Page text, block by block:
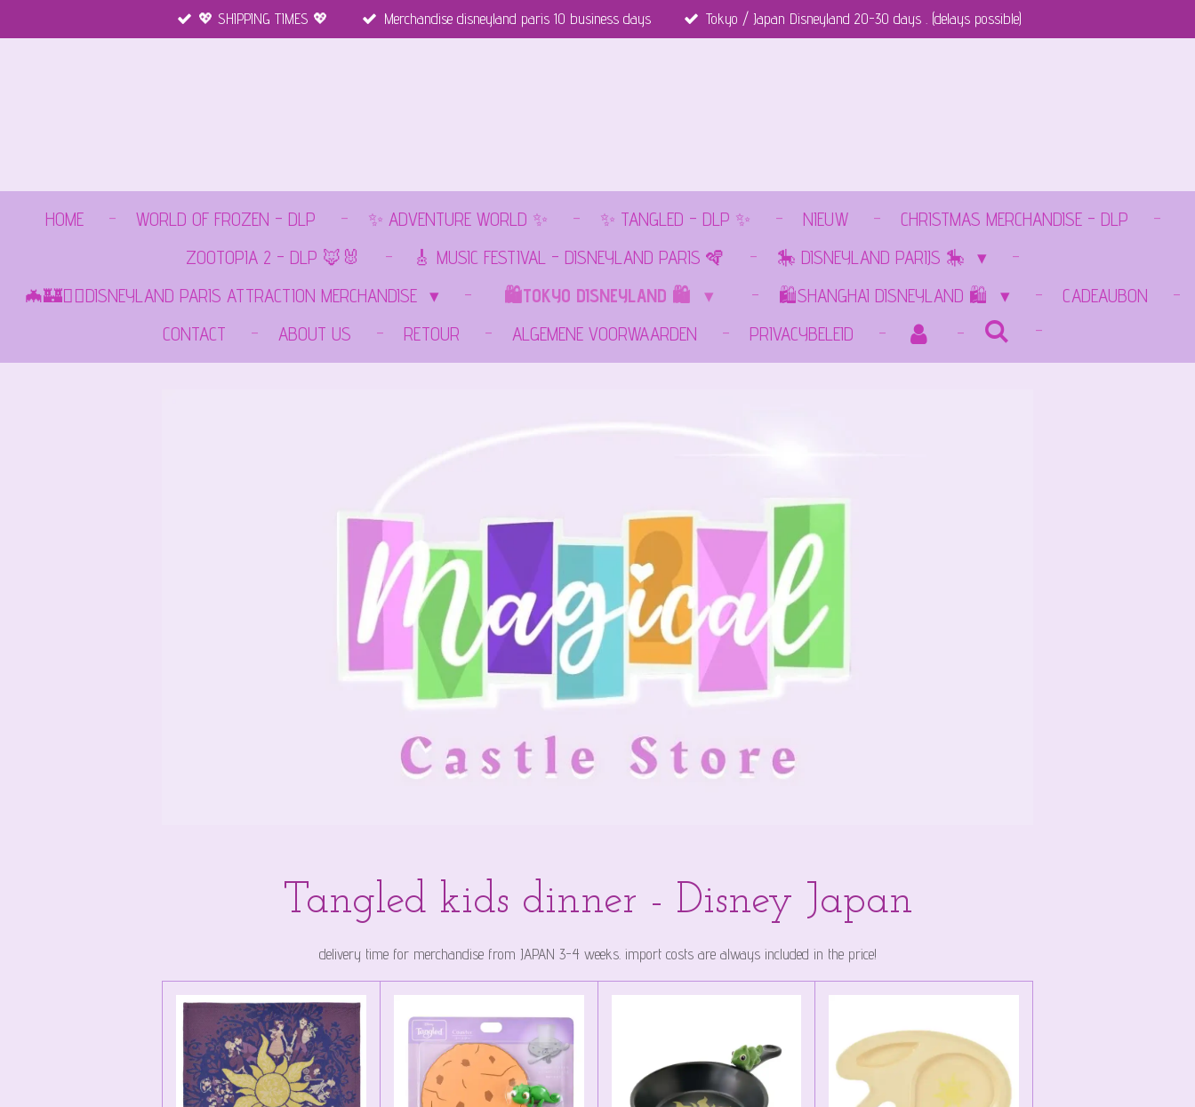
direct
💖 SHIPPING TIMES 💖 Merchandise disneyland paris 10 business days Tokyo / Japan Disneyland 20-30 days . (delays possible)
HOME WORLD OF FROZEN - DLP ✨ ADVENTURE WORLD ✨ ✨ TANGLED - DLP ✨ NIEUW
CHRISTMAS MERCHANDISE - DLP
ZOOTOPIA 2 - DLP 🦊🐰
🎸 MUSIC FESTIVAL - DISNEYLAND PARIS 🪇
🎠 DISNEYLAND PARIJS 🎠
🦇🏰🏴‍☠️DISNEYLAND PARIS ATTRACTION MERCHANDISE
🛍️TOKYO DISNEYLAND 🛍️ 🛍️SHANGHAI DISNEYLAND 🛍️
CADEAUBON
CONTACT
ABOUT US RETOUR ALGEMENE VOORWAARDEN PRIVACYBELEID
Tangled kids dinner - Disney Japan
delivery time for merchandise from JAPAN 3-4 weeks. import costs are always included in the price!